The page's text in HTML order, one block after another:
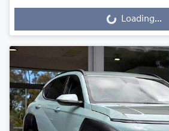
Loading... Loading...